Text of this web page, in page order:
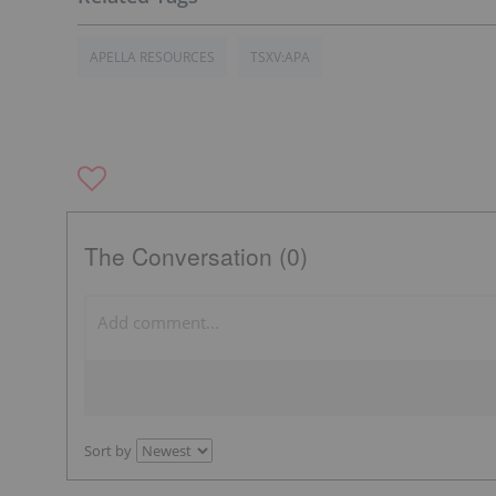
APELLA RESOURCES TSXV:APA
The Conversation (0)
Sort by